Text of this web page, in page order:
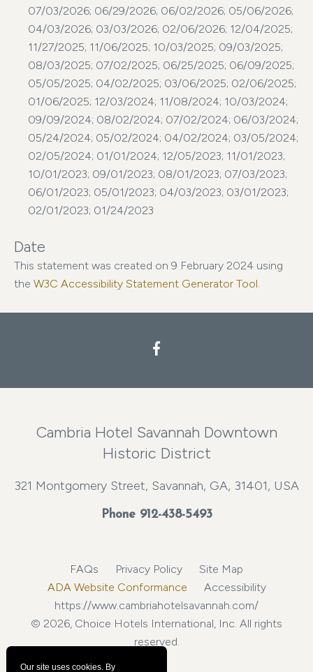
07/03/2026; 06/29/2026; 06/02/2026; 05/06/2026;
04/03/2026; 03/03/2026; 02/06/2026; 12/04/2025;
11/27/2025; 11/06/2025; 10/03/2025; 09/03/2025;
08/03/2025; 07/02/2025; 06/25/2025; 06/09/2025;
05/05/2025; 04/02/2025; 03/06/2025; 02/06/2025;
01/06/2025; 12/03/2024; 11/08/2024; 10/03/2024;
09/09/2024; 08/02/2024; 07/02/2024; 06/03/2024;
05/24/2024; 05/02/2024; 04/02/2024; 03/05/2024;
02/05/2024; 01/01/2024; 12/05/2023; 11/01/2023;
10/01/2023; 09/01/2023; 08/01/2023; 07/03/2023;
06/01/2023; 05/01/2023; 04/03/2023; 03/01/2023;
02/01/2023; 01/24/2023
Date
This statement was created on 9 February 2024 using
the W3C Accessibility Statement Generator Tool.
Cambria Hotel Savannah Downtown
Historic District
321 Montgomery Street, Savannah, GA, 31401, USA
Phone 912-438-5493
FAQs Privacy Policy
Site Map
ADA Website Conformance
Accessibility
https://www.cambriahotelsavannah.com/
© 2026, Choice Hotels International, Inc. All rights
reserved.
Our site uses cookies.By